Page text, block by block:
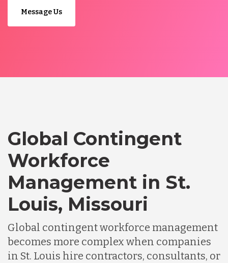
Message Us
Global Contingent
Workforce
Management in St.
Louis, Missouri
Global contingent workforce management
becomes more complex when companies
in St. Louis hire contractors, consultants, or